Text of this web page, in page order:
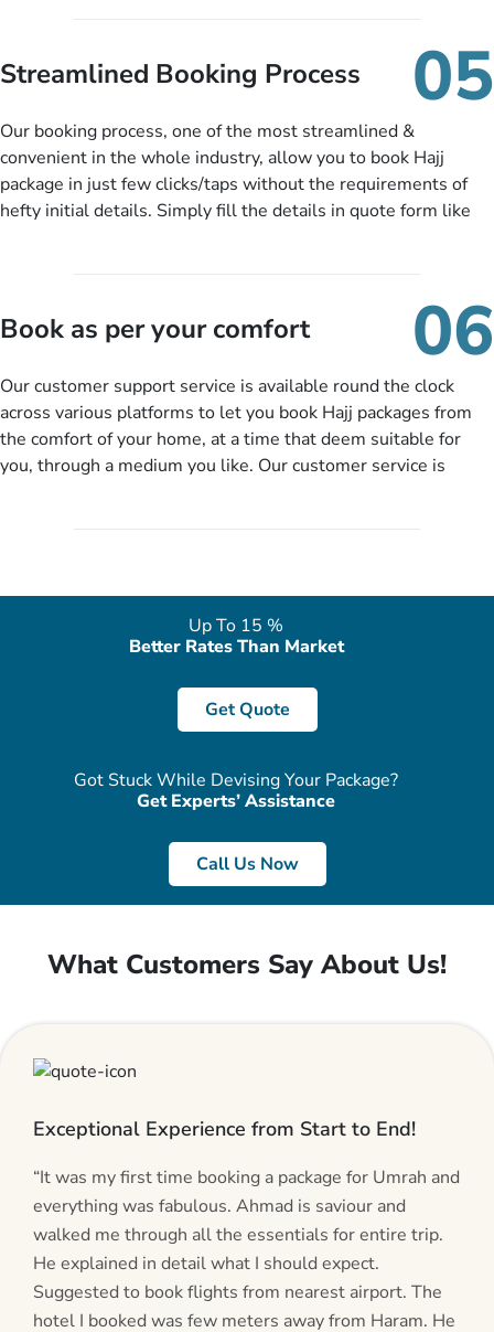
instantly. So no more missed opportunities!
Streamlined Booking Process 05
Our booking process, one of the most streamlined &
convenient in the whole industry, allow you to book Hajj
package in just few clicks/taps without the requirements of
hefty initial details. Simply fill the details in quote form like
packages as per your described details. If they want more
details to come up with better solution, they will contact you
departure city, stay duration & budget and then recommend
you more appropriate package choices as per your needs. So,
no need of stringent documentation at initial steps, booking is
literally a breeze here!
Book as per your comfort 06
Our customer support service is available round the clock
across various platforms to let you book Hajj packages from
the comfort of your home, at a time that deem suitable for
you, through a medium you like. Our customer service is
Up To 15 %
Better Rates Than Market
Get Quote
Got Stuck While Devising Your Package?
Get Experts’ Assistance
Call Us Now
What Customers Say About Us!
Exceptional Experience from Start to End!
“It was my first time booking a package for Umrah and
everything was fabulous. Ahmad is saviour and
walked me through all the essentials for entire trip.
He explained in detail what I should expect.
Suggested to book flights from nearest airport. The
hotel I booked was few meters away from Haram. He